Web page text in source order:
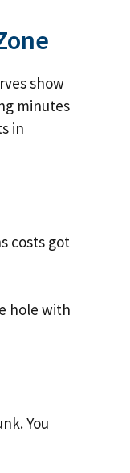
show
minutes
in
costs got
hole with
You